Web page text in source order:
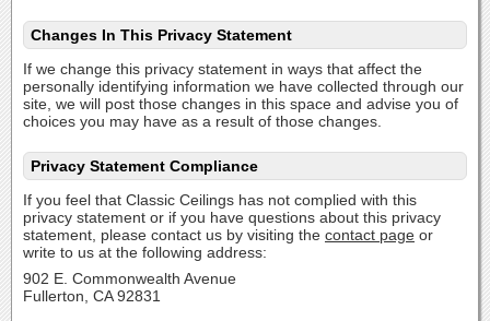
Changes In This Privacy Statement
If we change this privacy statement in ways that affect the
personally identifying information we have collected through our
site, we will post those changes in this space and advise you of
choices you may have as a result of those changes.
Privacy Statement Compliance
If you feel that Classic Ceilings has not complied with this
privacy statement or if you have questions about this privacy
statement, please contact us by visiting the contact page or
write to us at the following address:
902 E. Commonwealth Avenue
Fullerton, CA 92831